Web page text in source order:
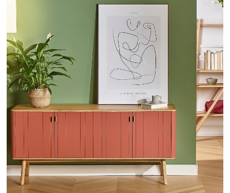
KYOTO - ROBINDESBOIS.COM